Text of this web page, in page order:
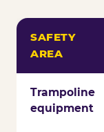
SAFETY
AREA
Trampoline
equipment